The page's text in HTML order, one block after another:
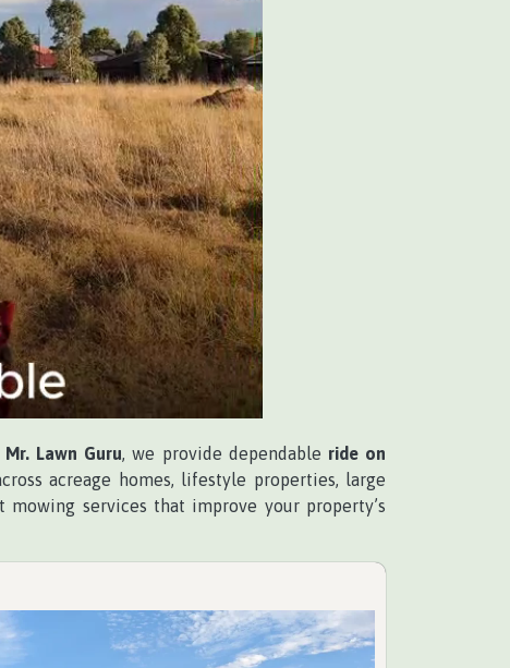
Mr. Lawn Guru, we provide dependable ride on
acreage homes, lifestyle properties, large
services that improve your property’s